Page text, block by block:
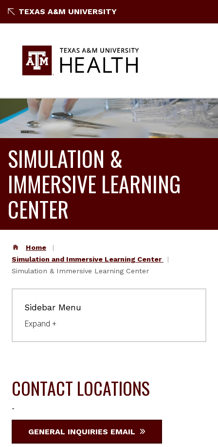
TEXAS A&M UNIVERSITY
SIMULATION &
IMMERSIVE LEARNING
CENTER
Home
Simulation and Immersive Learning Center
Simulation & Immersive Learning Center
Sidebar Menu
CONTACT LOCATIONS
-
GENERAL INQUIRIES EMAIL